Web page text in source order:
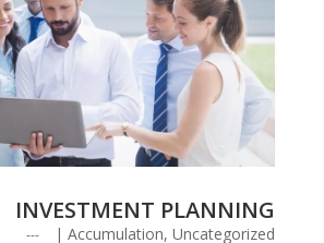
INVESTMENT PLANNING
|Accumulation,Uncategorized